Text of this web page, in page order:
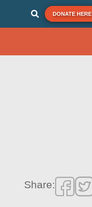
DONATE HERE
Share: